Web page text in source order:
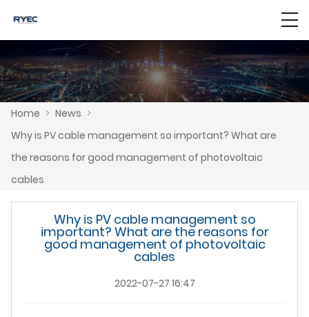
Home > News >
Why is PV cable management so important? What are
the reasons for good management of photovoltaic
cables
Why is PV cable management so
important? What are the reasons for
good management of photovoltaic
cables
2022-07-27 16:47